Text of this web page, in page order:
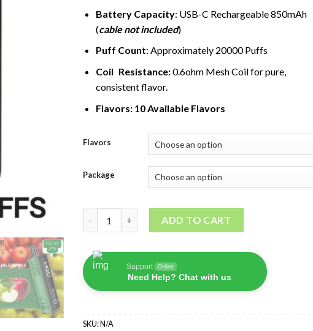
Battery Capacity: USB-C Rechargeable 850mAh
(cable not included)
Puff Count: Approximately 20000 Puffs
Coil Resistance:0.6ohm Mesh Coil for pure,
consistent flavor.
Flavors: 10 Available Flavors
Flavors
Package
ADD TO CART
Support Online
Need Help? Chat with us
SKU:N/A